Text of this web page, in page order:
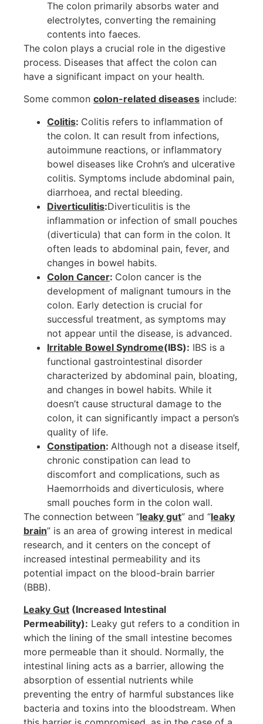
The colon primarily absorbs water and
electrolytes, converting the remaining
contents into faeces.
The colon plays a crucial role in the digestive
process. Diseases that affect the colon can
have a significant impact on your health.
Some common colon-related diseases include:
Colitis: Colitis refers to inflammation of
the colon. It can result from infections,
autoimmune reactions, or inflammatory
bowel diseases like Crohn’s and ulcerative
colitis. Symptoms include abdominal pain,
diarrhoea, and rectal bleeding.
Diverticulitis:Diverticulitis is the
inflammation or infection of small pouches
(diverticula) that can form in the colon. It
often leads to abdominal pain, fever, and
changes in bowel habits.
Colon Cancer: Colon cancer is the
development of malignant tumours in the
colon. Early detection is crucial for
successful treatment, as symptoms may
not appear until the disease, is advanced.
Irritable Bowel Syndrome(IBS): IBS is a
functional gastrointestinal disorder
characterized by abdominal pain, bloating,
and changes in bowel habits. While it
doesn’t cause structural damage to the
colon, it can significantly impact a person’s
quality of life.
Constipation: Although not a disease itself,
chronic constipation can lead to
discomfort and complications, such as
Haemorrhoids and diverticulosis, where
small pouches form in the colon wall.
The connection between “leaky gut” and “leaky
brain” is an area of growing interest in medical
research, and it centers on the concept of
increased intestinal permeability and its
potential impact on the blood-brain barrier
(BBB).
Leaky Gut (Increased Intestinal
Permeability): Leaky gut refers to a condition in
which the lining of the small intestine becomes
more permeable than it should. Normally, the
intestinal lining acts as a barrier, allowing the
absorption of essential nutrients while
preventing the entry of harmful substances like
bacteria and toxins into the bloodstream. When